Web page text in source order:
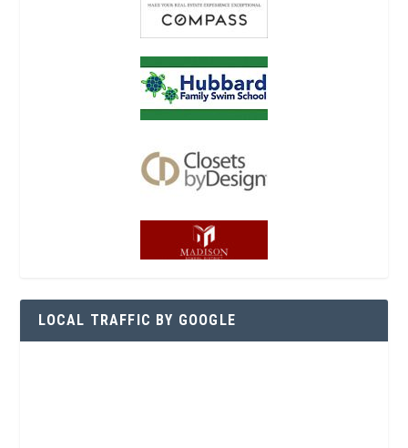
LOCAL TRAFFIC BY GOOGLE